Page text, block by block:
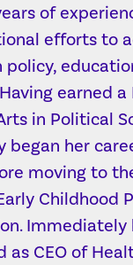
of
efforts to
earned
in Political
began her
moving to
Childhood
as CEO of